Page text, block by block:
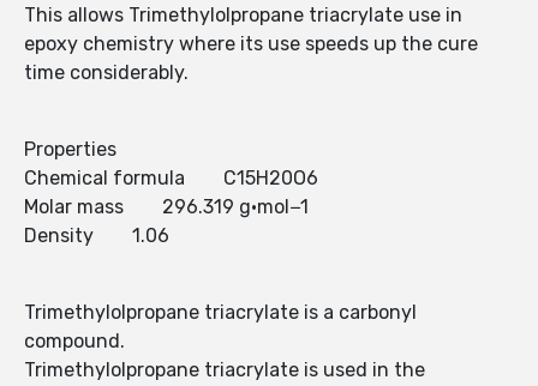
This allows Trimethylolpropane triacrylate use in
epoxy chemistry where its use speeds up the cure
time considerably.
Properties
Chemical formula C15H20O6
Molar mass 296.319 g·mol−1
Density 1.06
Trimethylolpropane triacrylate is a carbonyl
compound.
Trimethylolpropane triacrylate is used in the